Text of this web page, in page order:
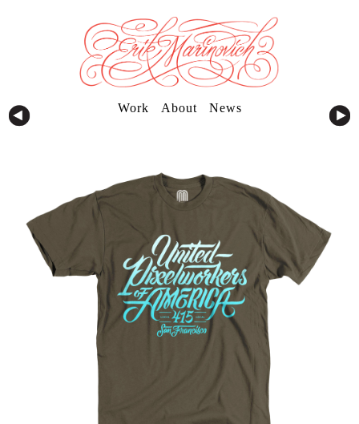
Work About News